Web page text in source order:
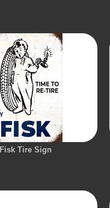
Fisk Tire Sign